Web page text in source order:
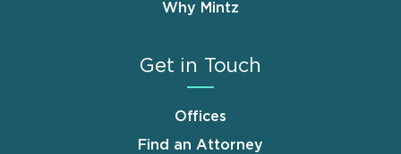
Why Mintz
Get in Touch
Offices
Find an Attorney